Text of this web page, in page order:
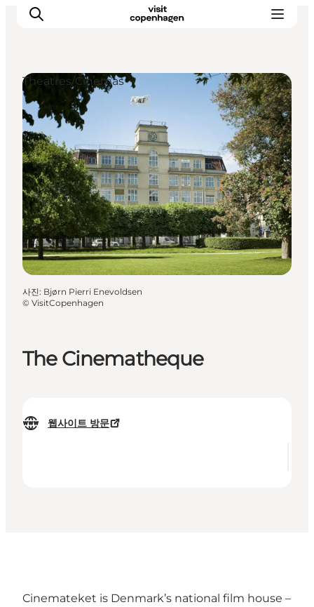
관광 및 체험
음식과 음료
The Cinematheque
웹사이트 방문
Theatres/Cinemas
사진: Bjørn Pierri Enevoldsen
© VisitCopenhagen
Cinemateket is Denmark’s national film house –